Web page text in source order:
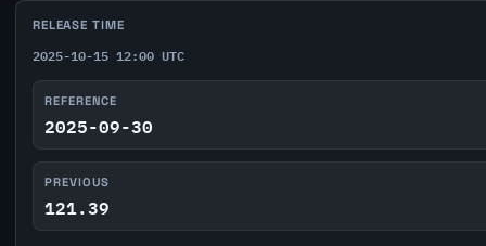
RELEASE TIME
2025-10-15 12:00 UTC
REFERENCE
2025-09-30
PREVIOUS
121.39